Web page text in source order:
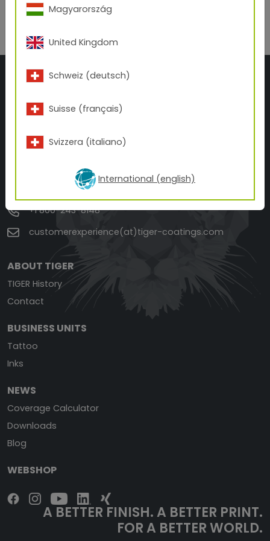
TIGER Drylac U.S.A.
3945 Swenson Ave.
St. Charles, IL 60174
+1 800-243-8148
customerexperience(at)tiger-coatings.com
ABOUT TIGER
TIGER History
Contact
BUSINESS UNITS
Tattoo
Inks
NEWS
Coverage Calculator
Downloads
Blog
WEBSHOP
A BETTER FINISH. A BETTER PRINT.
FOR A BETTER WORLD.
Magyarország
United Kingdom
Schweiz (deutsch)
Suisse (français)
Svizzera (italiano)
International (english)